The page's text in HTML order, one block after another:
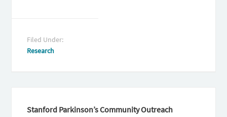
Filed Under:
Research
Stanford Parkinson’s Community Outreach